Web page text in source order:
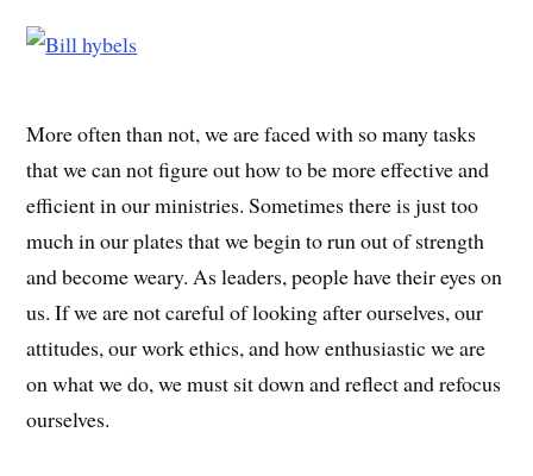
More often than not, we are faced with so many tasks
that we can not figure out how to be more effective and
efficient in our ministries. Sometimes there is just too
much in our plates that we begin to run out of strength
and become weary. As leaders, people have their eyes on
us. If we are not careful of looking after ourselves, our
attitudes, our work ethics, and how enthusiastic we are
on what we do, we must sit down and reflect and refocus
ourselves.